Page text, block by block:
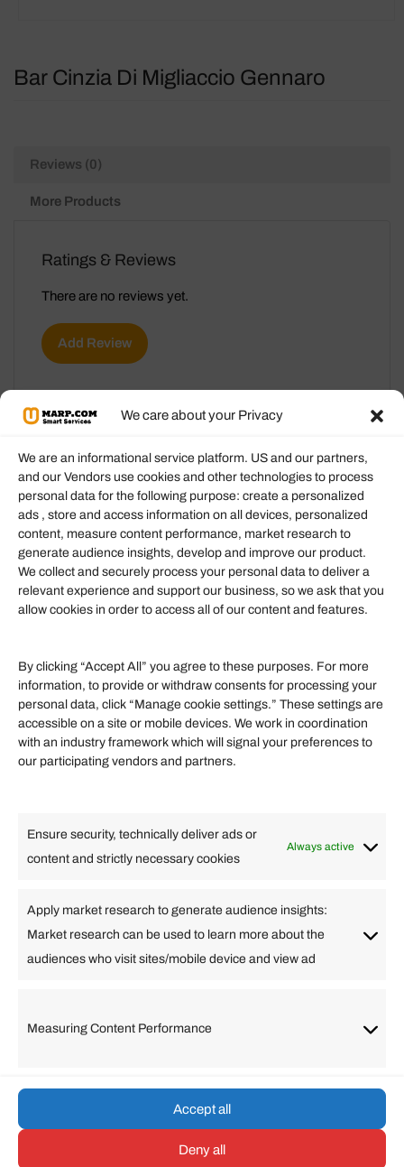
We care about your Privacy
We are an informational service platform. US and our partners,
and our Vendors use cookies and other technologies to process
personal data for the following purpose: create a personalized
ads , store and access information on all devices, personalized
content, measure content performance, market research to
generate audience insights, develop and improve our product.
We collect and securely process your personal data to deliver a
relevant experience and support our business, so we ask that you
allow cookies in order to access all of our content and features.
By clicking “Accept All” you agree to these purposes. For more
information, to provide or withdraw consents for processing your
personal data, click “Manage cookie settings.” These settings are
accessible on a site or mobile devices. We work in coordination
with an industry framework which will signal your preferences to
our participating vendors and partners.
Ensure security, technically deliver ads or
content and strictly necessary cookies
Always active
Apply market research to generate audience insights:
Market research can be used to learn more about the
audiences who visit sites/mobile device and view ad
Measuring Content Performance
Accept all
Deny all
Bar Cinzia Di Migliaccio Gennaro
Reviews (0)
More Products
Ratings & Reviews
There are no reviews yet.
Add Review
Information
Our Services
Become an Affiliate
Affiliate Login
Helpful Links
Finance
Travel
Quick links
Arabic Bulgarian Chinese (Simplified)
Dutch
English
Filipino French German
Lithuanian
Portuguese
© umarp.com. All Rights